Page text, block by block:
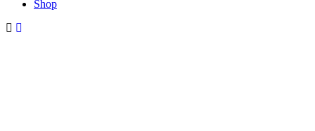
Shop